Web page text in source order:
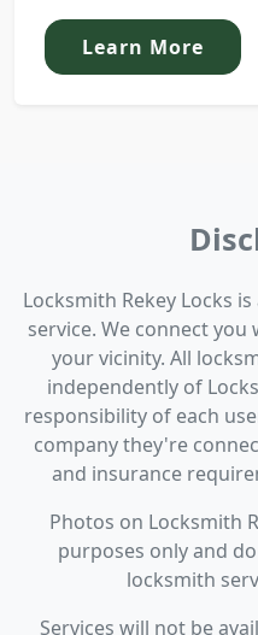
Learn More
Locksmith Rekey Locks
service. We connect
your vicinity. All
independently of
responsibility of each
company they're
and insurance
Photos on Locksmith
purposes only and
locksmith
Services will not be